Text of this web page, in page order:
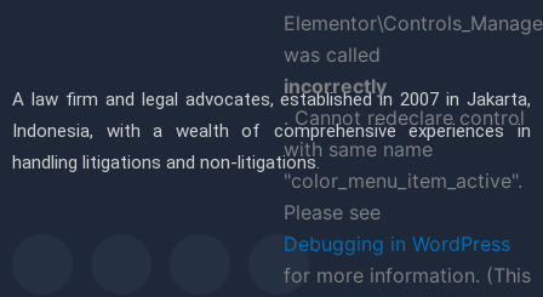
was called
incorrectly
. Cannot redeclare control
with same name
"color_menu_item_active".
Please see
Debugging in WordPress
for more information. (This
A law firm and legal advocates, established in 2007 in Jakarta,
Indonesia, with a wealth of comprehensive experiences in
handling litigations and non-litigations.
L